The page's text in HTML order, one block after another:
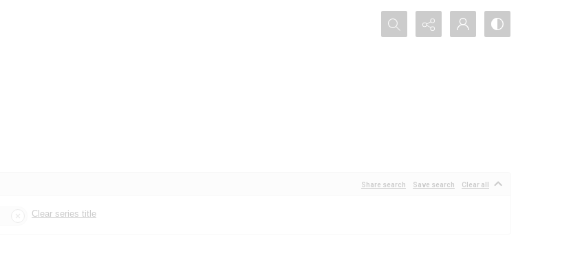
Search...
Share search Save search Clear all
Clear series title